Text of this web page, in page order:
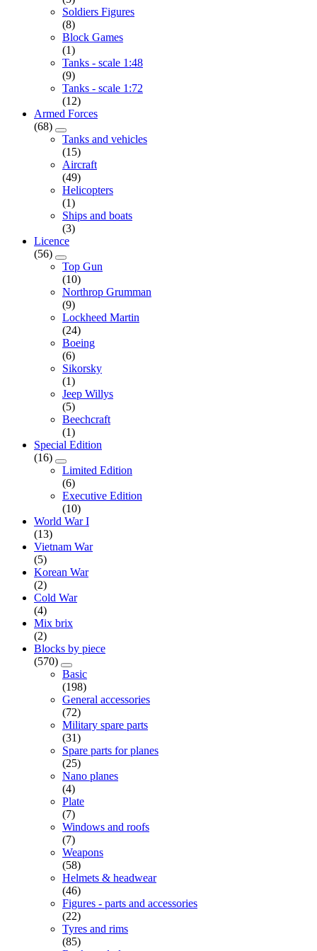
Soldiers Figures
(8)
Block Games
(1)
Tanks - scale 1:48
(9)
Tanks - scale 1:72
(12)
Armed Forces
(68)
Tanks and vehicles
(15)
Aircraft
(49)
Helicopters
(1)
Ships and boats
(3)
Licence
(56)
Top Gun
(10)
Northrop Grumman
(9)
Lockheed Martin
(24)
Boeing
(6)
Sikorsky
(1)
Jeep Willys
(5)
Beechcraft
(1)
Special Edition
(16)
Limited Edition
(6)
Executive Edition
(10)
World War I
(13)
Vietnam War
(5)
Korean War
(2)
Cold War
(4)
Mix brix
(2)
Blocks by piece
(570)
Basic
(198)
General accessories
(72)
Military spare parts
(31)
Spare parts for planes
(25)
Nano planes
(4)
Plate
(7)
Windows and roofs
(7)
Weapons
(58)
Helmets & headwear
(46)
Figures - parts and accessories
(22)
Tyres and rims
(85)